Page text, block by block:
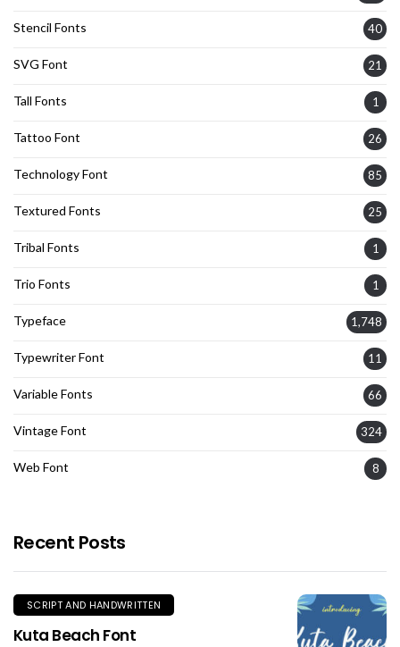
Stencil Fonts 40
SVG Font 21
Tall Fonts 1
Tattoo Font 26
Technology Font 85
Textured Fonts 25
Tribal Fonts 1
Trio Fonts 1
Typeface 1,748
Typewriter Font 11
Variable Fonts 66
Vintage Font 324
Web Font 8
Recent Posts
SCRIPT AND HANDWRITTEN
Kuta Beach Font